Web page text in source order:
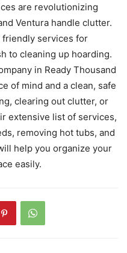
are revolutionizing
Ventura handle clutter.
services for
to cleaning up hoarding.
in Ready Thousand
of mind and a clean, safe
clearing out clutter, or
extensive list of services,
removing hot tubs, and
help you organize your
easily.